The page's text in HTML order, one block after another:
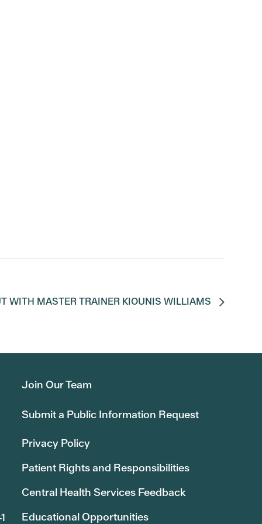
WITH MASTER TRAINER KIOUNIS WILLIAMS
Join Our Team
Submit a Public Information Request
Privacy Policy
Patient Rights and Responsibilities
Central Health Services Feedback
Educational Opportunities